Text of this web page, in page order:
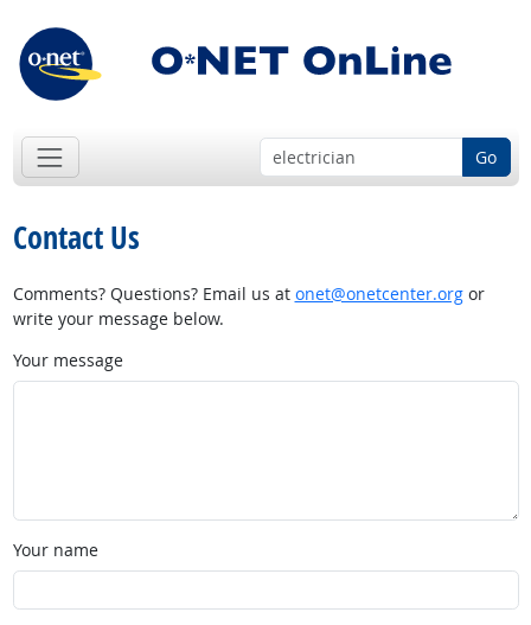
Go
Contact Us
Comments? Questions? Email us at onet@onetcenter.orgor
write your message below.
Your message
Your name